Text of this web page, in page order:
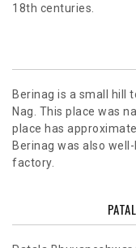
18th centuries.
Berinag is a small hill
Nag. This place was
place has
Berinag was also
factory.